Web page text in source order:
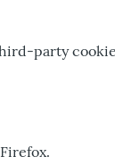
party